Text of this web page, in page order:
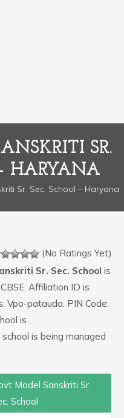
SR.
HARYANA
Sr. Sec. School – Haryana
(No Ratings Yet)
Sr. Sec. School is
Affiliation ID is
Vpo-patauda. PIN Code:
is
is being managed
Model Sanskriti Sr.
School